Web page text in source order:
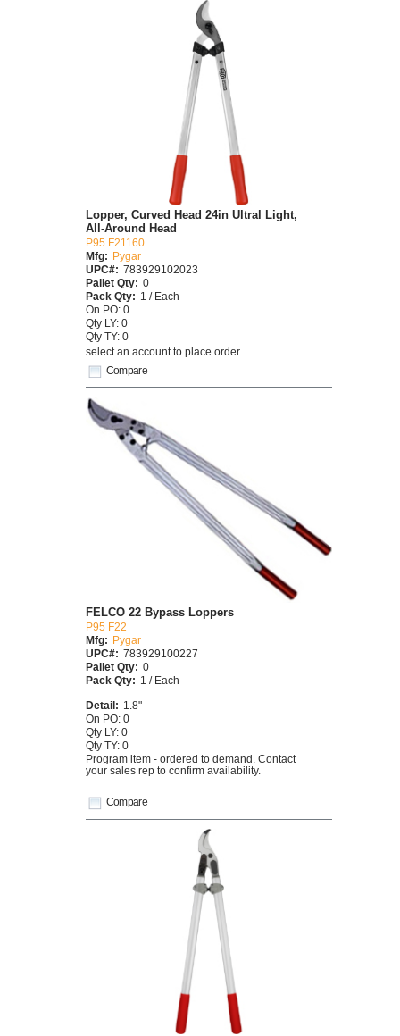
Compare
Lopper, Curved Head 24in Ultral Light,
All-Around Head
P95 F21160
Mfg:
Pygar
UPC#: 783929102023
Pallet Qty: 0
Pack Qty: 1 / Each
On PO: 0
Qty LY: 0
Qty TY: 0
select an account to place order
Compare
FELCO 22 Bypass Loppers
P95 F22
Mfg: Pygar
UPC#: 783929100227
Pallet Qty: 0
Pack Qty: 1 / Each
Detail: 1.8"
On PO: 0
Qty LY: 0
Qty TY: 0
Program item - ordered to demand. Contact
your sales rep to confirm availability.